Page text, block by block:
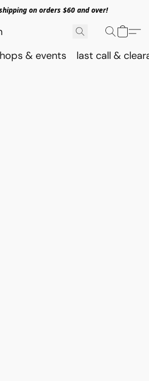
on orders $60 and over!
& events last call &